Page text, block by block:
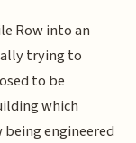
Row into an
trying to
to be
which
engineered